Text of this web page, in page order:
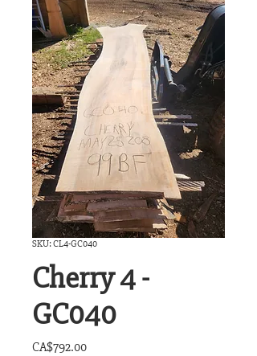
SKU: CL4-GC040
Cherry 4 -
GC040
CA$792.00Price